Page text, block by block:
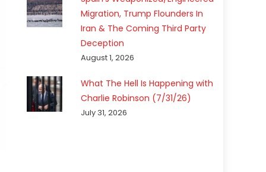
Migration, Trump Flounders In
Iran & The Coming Third Party
Deception
August 1, 2026
What The Hell Is Happening with
Charlie Robinson (7/31/26)
July 31, 2026